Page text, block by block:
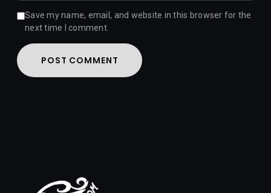
Save my name, email, and website in this browser for the
next time I comment.